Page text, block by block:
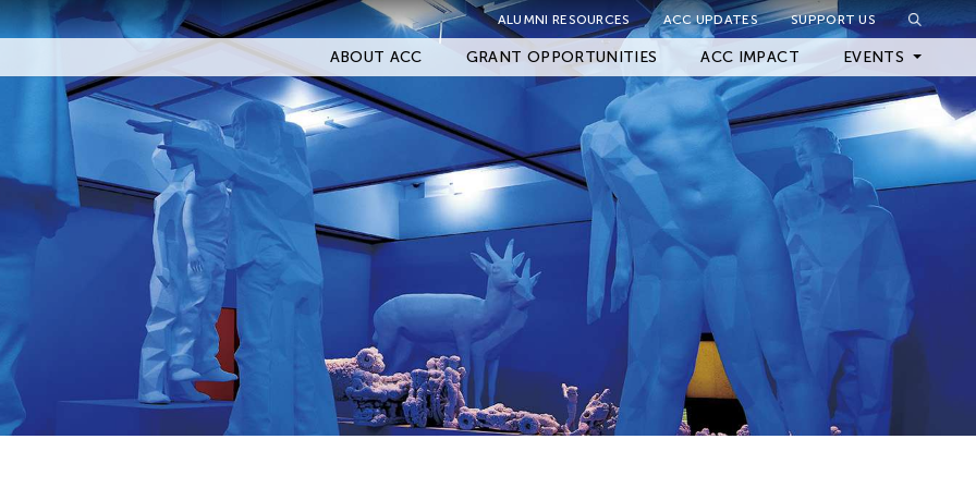
ALUMNI RESOURCES ACC UPDATES SUPPORT US
ABOUT ACC GRANT OPPORTUNITIES ACC IMPACT EVENTS
Upcoming Events
Archived Events
Close Filter